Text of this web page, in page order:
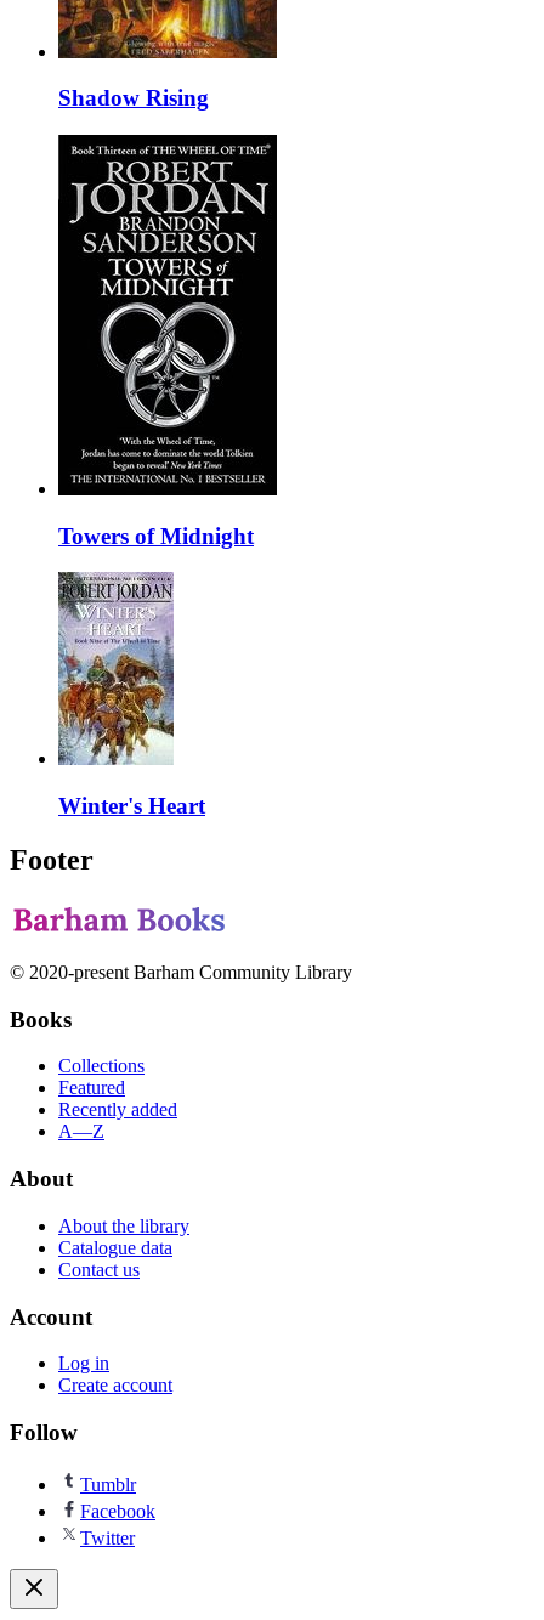
Shadow Rising
Towers of Midnight
Winter's Heart
Footer
© 2020-present Barham Community Library
Books
Collections
Featured
Recently added
A—Z
About
About the library
Catalogue data
Contact us
Account
Log in
Create account
Follow
Tumblr
Facebook
Twitter